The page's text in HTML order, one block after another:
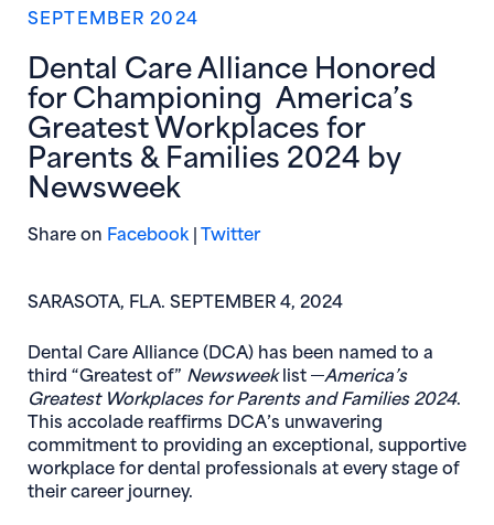
SEPTEMBER 2024
Dental Care Alliance Honored
for Championing America’s
Greatest Workplaces for
Parents & Families 2024 by
Newsweek
Share on Facebook(opens in new window)
|Twitter(opens in new window)
SARASOTA, FLA. SEPTEMBER 4, 2024
Dental Care Alliance (DCA) has been named to a
third “Greatest of” Newsweeklist
America’s
Greatest Workplaces for Parents and Families 2024.
This accolade reaffirms DCA’s unwavering
commitment to providing an exceptional, supportive
workplace for dental professionals at every stage of
their career journey.